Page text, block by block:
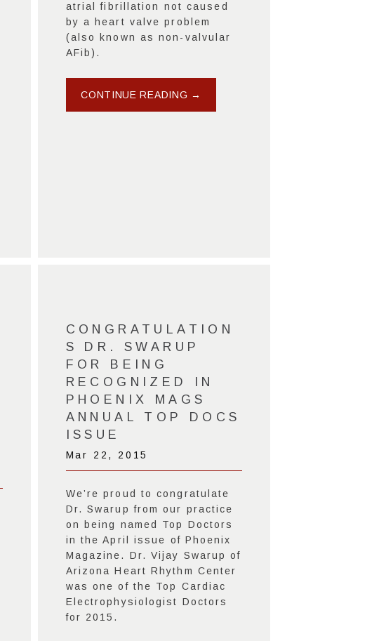
atrial fibrillation not caused
by a heart valve problem
(also known as non-valvular
AFib).
CONTINUE READING →
CONGRATULATION
S DR. SWARUP
FOR BEING
RECOGNIZED IN
PHOENIX MAGS
ANNUAL TOP DOCS
ISSUE
Mar 22, 2015
We’re proud to congratulate
Dr. Swarup from our practice
on being named Top Doctors
in the April issue of Phoenix
Magazine. Dr. Vijay Swarup of
Arizona Heart Rhythm Center
was one of the Top Cardiac
Electrophysiologist Doctors
for 2015.